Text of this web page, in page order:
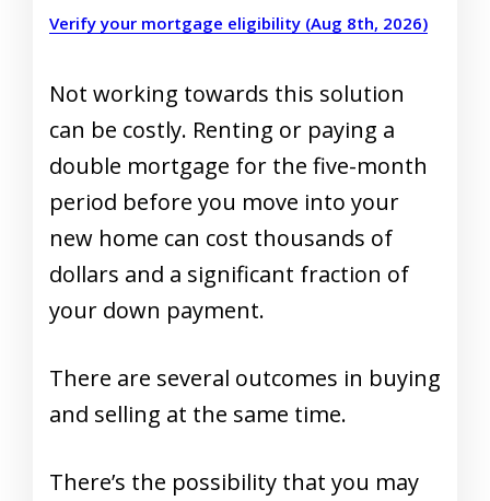
Verify your mortgage eligibility (Aug 8th, 2026)
Not working towards this solution
can be costly. Renting or paying a
double mortgage for the five-month
period before you move into your
new home can cost thousands of
dollars and a significant fraction of
your down payment.
There are several outcomes in buying
and selling at the same time.
There’s the possibility that you may